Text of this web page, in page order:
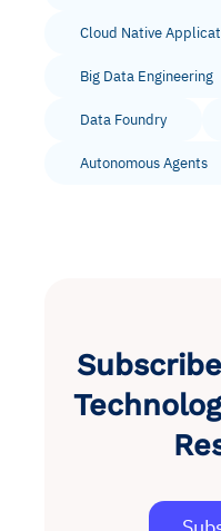
Cloud Native
Big Data Engineering
Data Foundry
Autonomous Agents